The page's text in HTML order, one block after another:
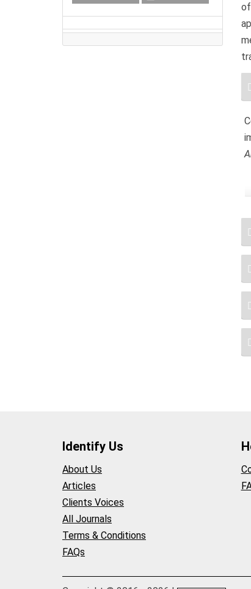
Identify Us
About Us
Articles
Clients Voices
All Journals
Terms & Conditions
FAQs